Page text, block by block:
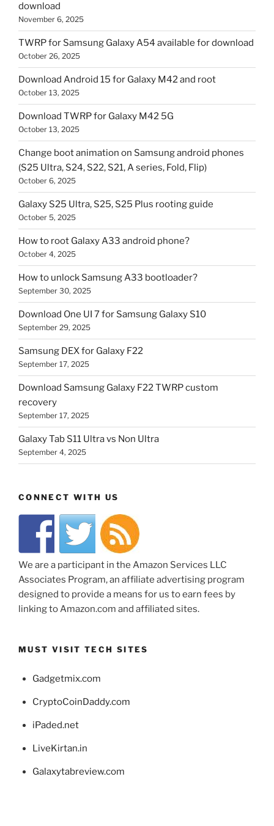
download
November 6, 2025
TWRP for Samsung Galaxy A54 available for download
October 26, 2025
Download Android 15 for Galaxy M42 and root
October 13, 2025
Download TWRP for Galaxy M42 5G
October 13, 2025
Change boot animation on Samsung android phones
(S25 Ultra, S24, S22, S21, A series, Fold, Flip)
October 6, 2025
Galaxy S25 Ultra, S25, S25 Plus rooting guide
October 5, 2025
How to root Galaxy A33 android phone?
October 4, 2025
How to unlock Samsung A33 bootloader?
September 30, 2025
Download One UI 7 for Samsung Galaxy S10
September 29, 2025
Samsung DEX for Galaxy F22
September 17, 2025
Download Samsung Galaxy F22 TWRP custom
recovery
September 17, 2025
Galaxy Tab S11 Ultra vs Non Ultra
September 4, 2025
CONNECT WITH US
We are a participant in the Amazon Services LLC
Associates Program, an affiliate advertising program
designed to provide a means for us to earn fees by
linking to Amazon.com and affiliated sites.
MUST VISIT TECH SITES
Gadgetmix.com
CryptoCoinDaddy.com
iPaded.net
LiveKirtan.in
Galaxytabreview.com